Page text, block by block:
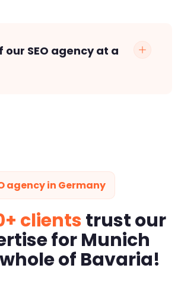
our SEO agency at a
agency in Germany
clientstrust our
for Munich
of Bavaria!